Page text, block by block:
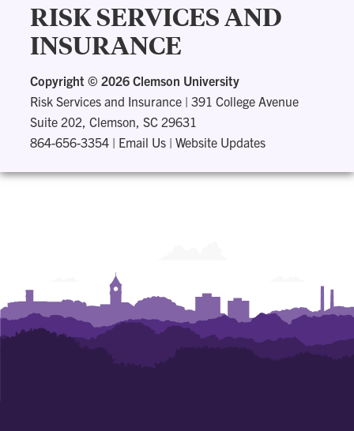
RISK SERVICES AND
INSURANCE
Copyright © 2026 Clemson University
Risk Services and Insurance |391 College Avenue
Suite 202, Clemson, SC 29631
864-656-3354 | Email Us |Website Updates